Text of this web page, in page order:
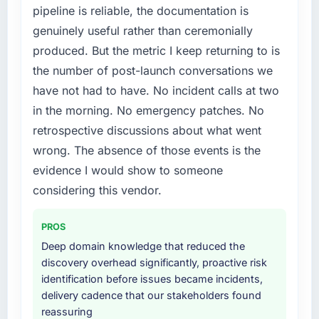
particular have exceeded the model, in part
because the quality of the data the new
platform generates supports decisions that
the previous system could not.
What did you like most about working with
this company?
Their instinct for keeping the business
objective visible throughout technical
decision-making. I have worked with
strategic thread as complexity increases. This
every architectural choice and the outcome
we had agreed to achieve. That orientation
made the trade-off conversations significantly
easier.
Would you recommend this company to
than diverting our internal team from the
product roadmap.
your project?
Primarily Industry-Specific Solutions, with
adjacent work in solution architecture and
quality assurance. They were responsible for
the full build from requirements through to go-
live, including integration with four existing
breadth they covered without requiring
logistically valuable.
Why did you choose this company over
other providers you considered?
We ran a structured shortlisting process
across five vendors. The technical evaluation
pipeline is reliable, the documentation is
genuinely useful rather than ceremonially
produced. But the metric I keep returning to is
the number of post-launch conversations we
have not had to have. No incident calls at two
in the morning. No emergency patches. No
retrospective discussions about what went
wrong. The absence of those events is the
evidence I would show to someone
considering this vendor.
PROS
Deep domain knowledge that reduced the
discovery overhead significantly, proactive risk
identification before issues became incidents,
delivery cadence that our stakeholders found
reassuring